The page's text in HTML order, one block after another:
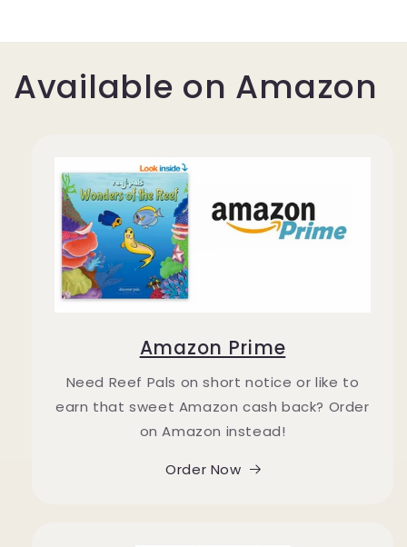
Available on Amazon
Amazon Prime
Need Reef Pals on short notice or like to
earn that sweet Amazon cash back? Order
on Amazon instead!
Order Now